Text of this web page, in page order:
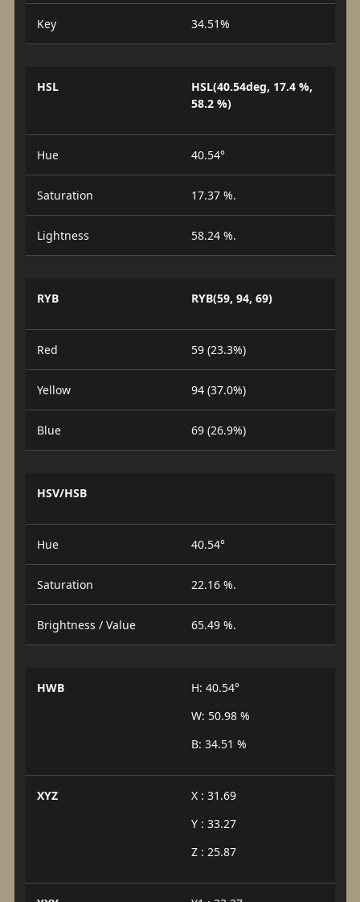
Key 34.51%
HSL
HSL(40.54deg, 17.4 %,
58.2 %)
Hue 40.54°
Saturation 17.37 %.
Lightness 58.24 %.
RYB RYB(59, 94, 69)
Red 59 (23.3%)
Yellow 94 (37.0%)
Blue 69 (26.9%)
HSV/HSB
Hue 40.54°
Saturation 22.16 %.
Brightness / Value 65.49 %.
HWB
H: 40.54°
W: 50.98 %
B: 34.51 %
XYZ
X : 31.69
Y : 33.27
Z : 25.87